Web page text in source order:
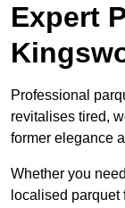
Expert
Professional
revitalises tired,
former elegance
Whether you
localised